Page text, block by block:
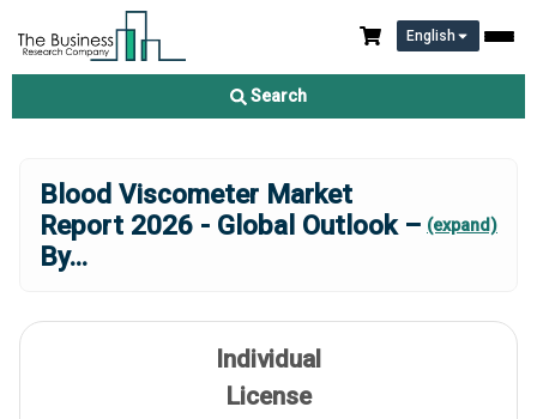
English
Search
Blood Viscometer Market
Report 2026 - Global Outlook –
By...
(expand)
Individual
License